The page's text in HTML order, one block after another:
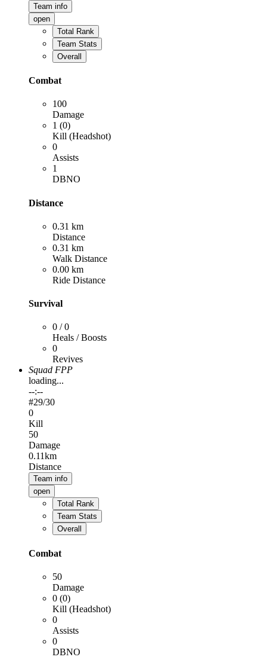
Team info
open
Total Rank
Team Stats
Overall
Combat
100
Damage
1 (0)
Kill (Headshot)
0
Assists
1
DBNO
Distance
0.31 km
Distance
0.31 km
Walk Distance
0.00 km
Ride Distance
Survival
0 / 0
Heals / Boosts
0
Revives
Squad FPP
loading...
--:--
#29/30
0
Kill
50
Damage
0.11km
Distance
Team info
open
Total Rank
Team Stats
Overall
Combat
50
Damage
0 (0)
Kill (Headshot)
0
Assists
0
DBNO